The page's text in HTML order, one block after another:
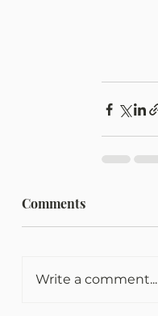
Comments
Write a comment...